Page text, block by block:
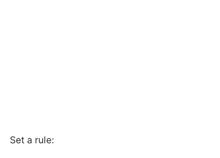
Set a rule: